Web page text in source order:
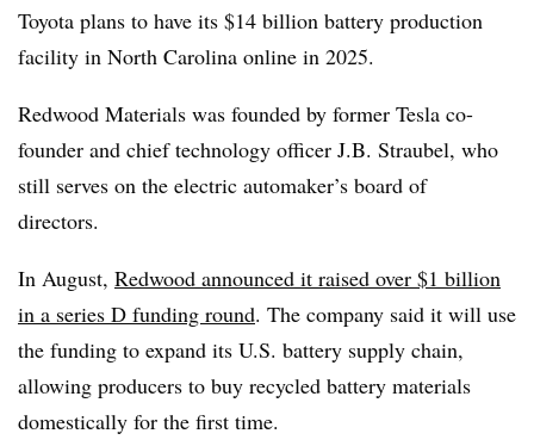
Toyota plans to have its $14 billion battery production
facility in North Carolina online in 2025.
Redwood Materials was founded by former Tesla co-
founder and chief technology officer J.B. Straubel, who
still serves on the electric automaker’s board of
directors.
In August, Redwood announced it raised over $1 billion
in a series D funding round. The company said it will use
the funding to expand its U.S. battery supply chain,
allowing producers to buy recycled battery materials
domestically for the first time.